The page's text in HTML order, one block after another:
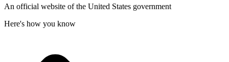
An official website of the United States government
Here's how you know